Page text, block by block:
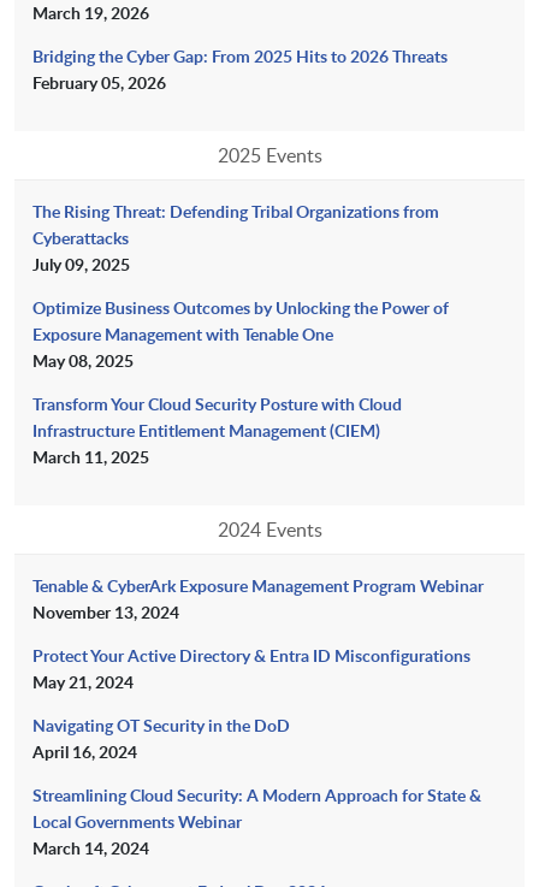
March 19, 2026
Bridging the Cyber Gap: From 2025 Hits to 2026 Threats
February 05, 2026
2025 Events
The Rising Threat: Defending Tribal Organizations from
Cyberattacks
July 09, 2025
Optimize Business Outcomes by Unlocking the Power of
Exposure Management with Tenable One
May 08, 2025
Transform Your Cloud Security Posture with Cloud
Infrastructure Entitlement Management (CIEM)
March 11, 2025
2024 Events
Tenable & CyberArk Exposure Management Program Webinar
November 13, 2024
Protect Your Active Directory & Entra ID Misconfigurations
May 21, 2024
Navigating OT Security in the DoD
April 16, 2024
Streamlining Cloud Security: A Modern Approach for State &
Local Governments Webinar
March 14, 2024